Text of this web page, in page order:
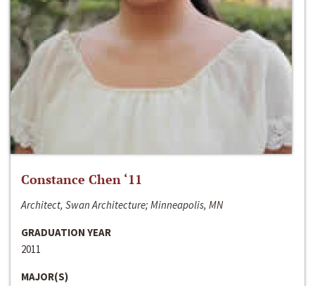
Constance Chen ‘11
Architect, Swan Architecture; Minneapolis, MN
GRADUATION YEAR
2011
MAJOR(S)